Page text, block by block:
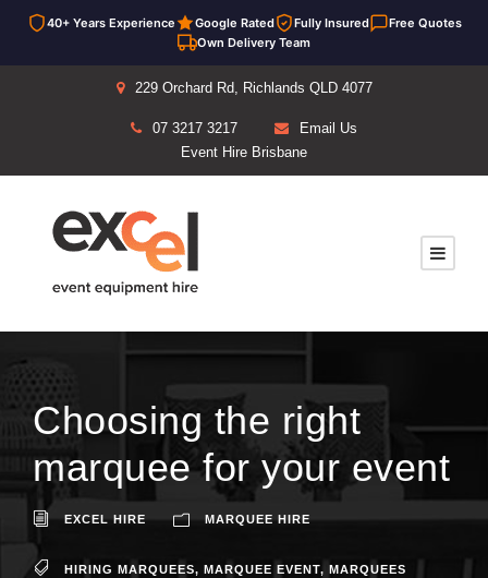
40+ Years Experience Google Rated Fully Insured
Free Quotes
Own Delivery Team
229 Orchard Rd, Richlands QLD 4077
07 3217 3217
Email Us
Event Hire Brisbane
Choosing the right
marquee for your event
EXCEL HIRE MARQUEE HIRE
HIRING MARQUEES, MARQUEE EVENT, MARQUEES